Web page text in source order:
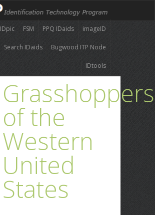
imageID
PPQ IDaids
FSM
IDpic
Bugwood ITP Node
Search IDaids
IDtools
Grasshoppers
of the
Western
United
States